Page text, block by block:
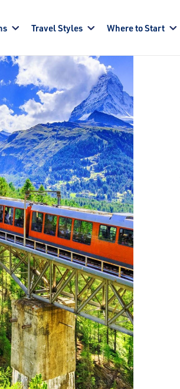
Travel Styles Where to Start